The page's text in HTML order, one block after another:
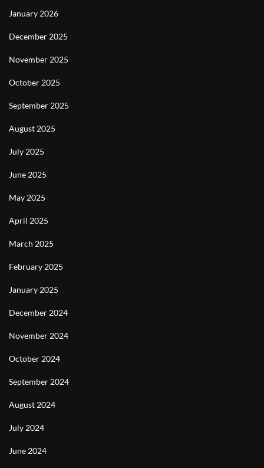
January 2026
December 2025
November 2025
October 2025
September 2025
August 2025
July 2025
June 2025
May 2025
April 2025
March 2025
February 2025
January 2025
December 2024
November 2024
October 2024
September 2024
August 2024
July 2024
June 2024